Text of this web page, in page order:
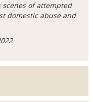
scenes of attempted
domestic abuse and